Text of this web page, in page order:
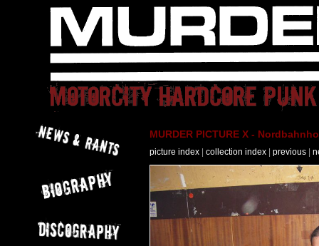
MURDER PICTURE X -
picture index collection index previous